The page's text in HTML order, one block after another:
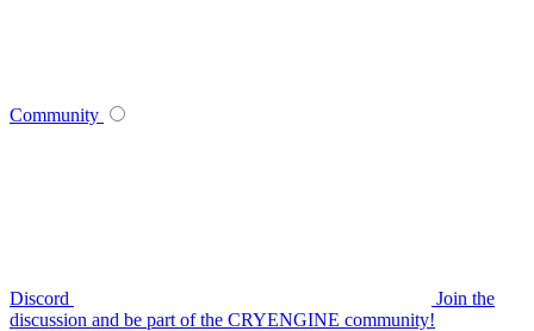
Community
Discord
Join the
discussion and be part of the CRYENGINE community!